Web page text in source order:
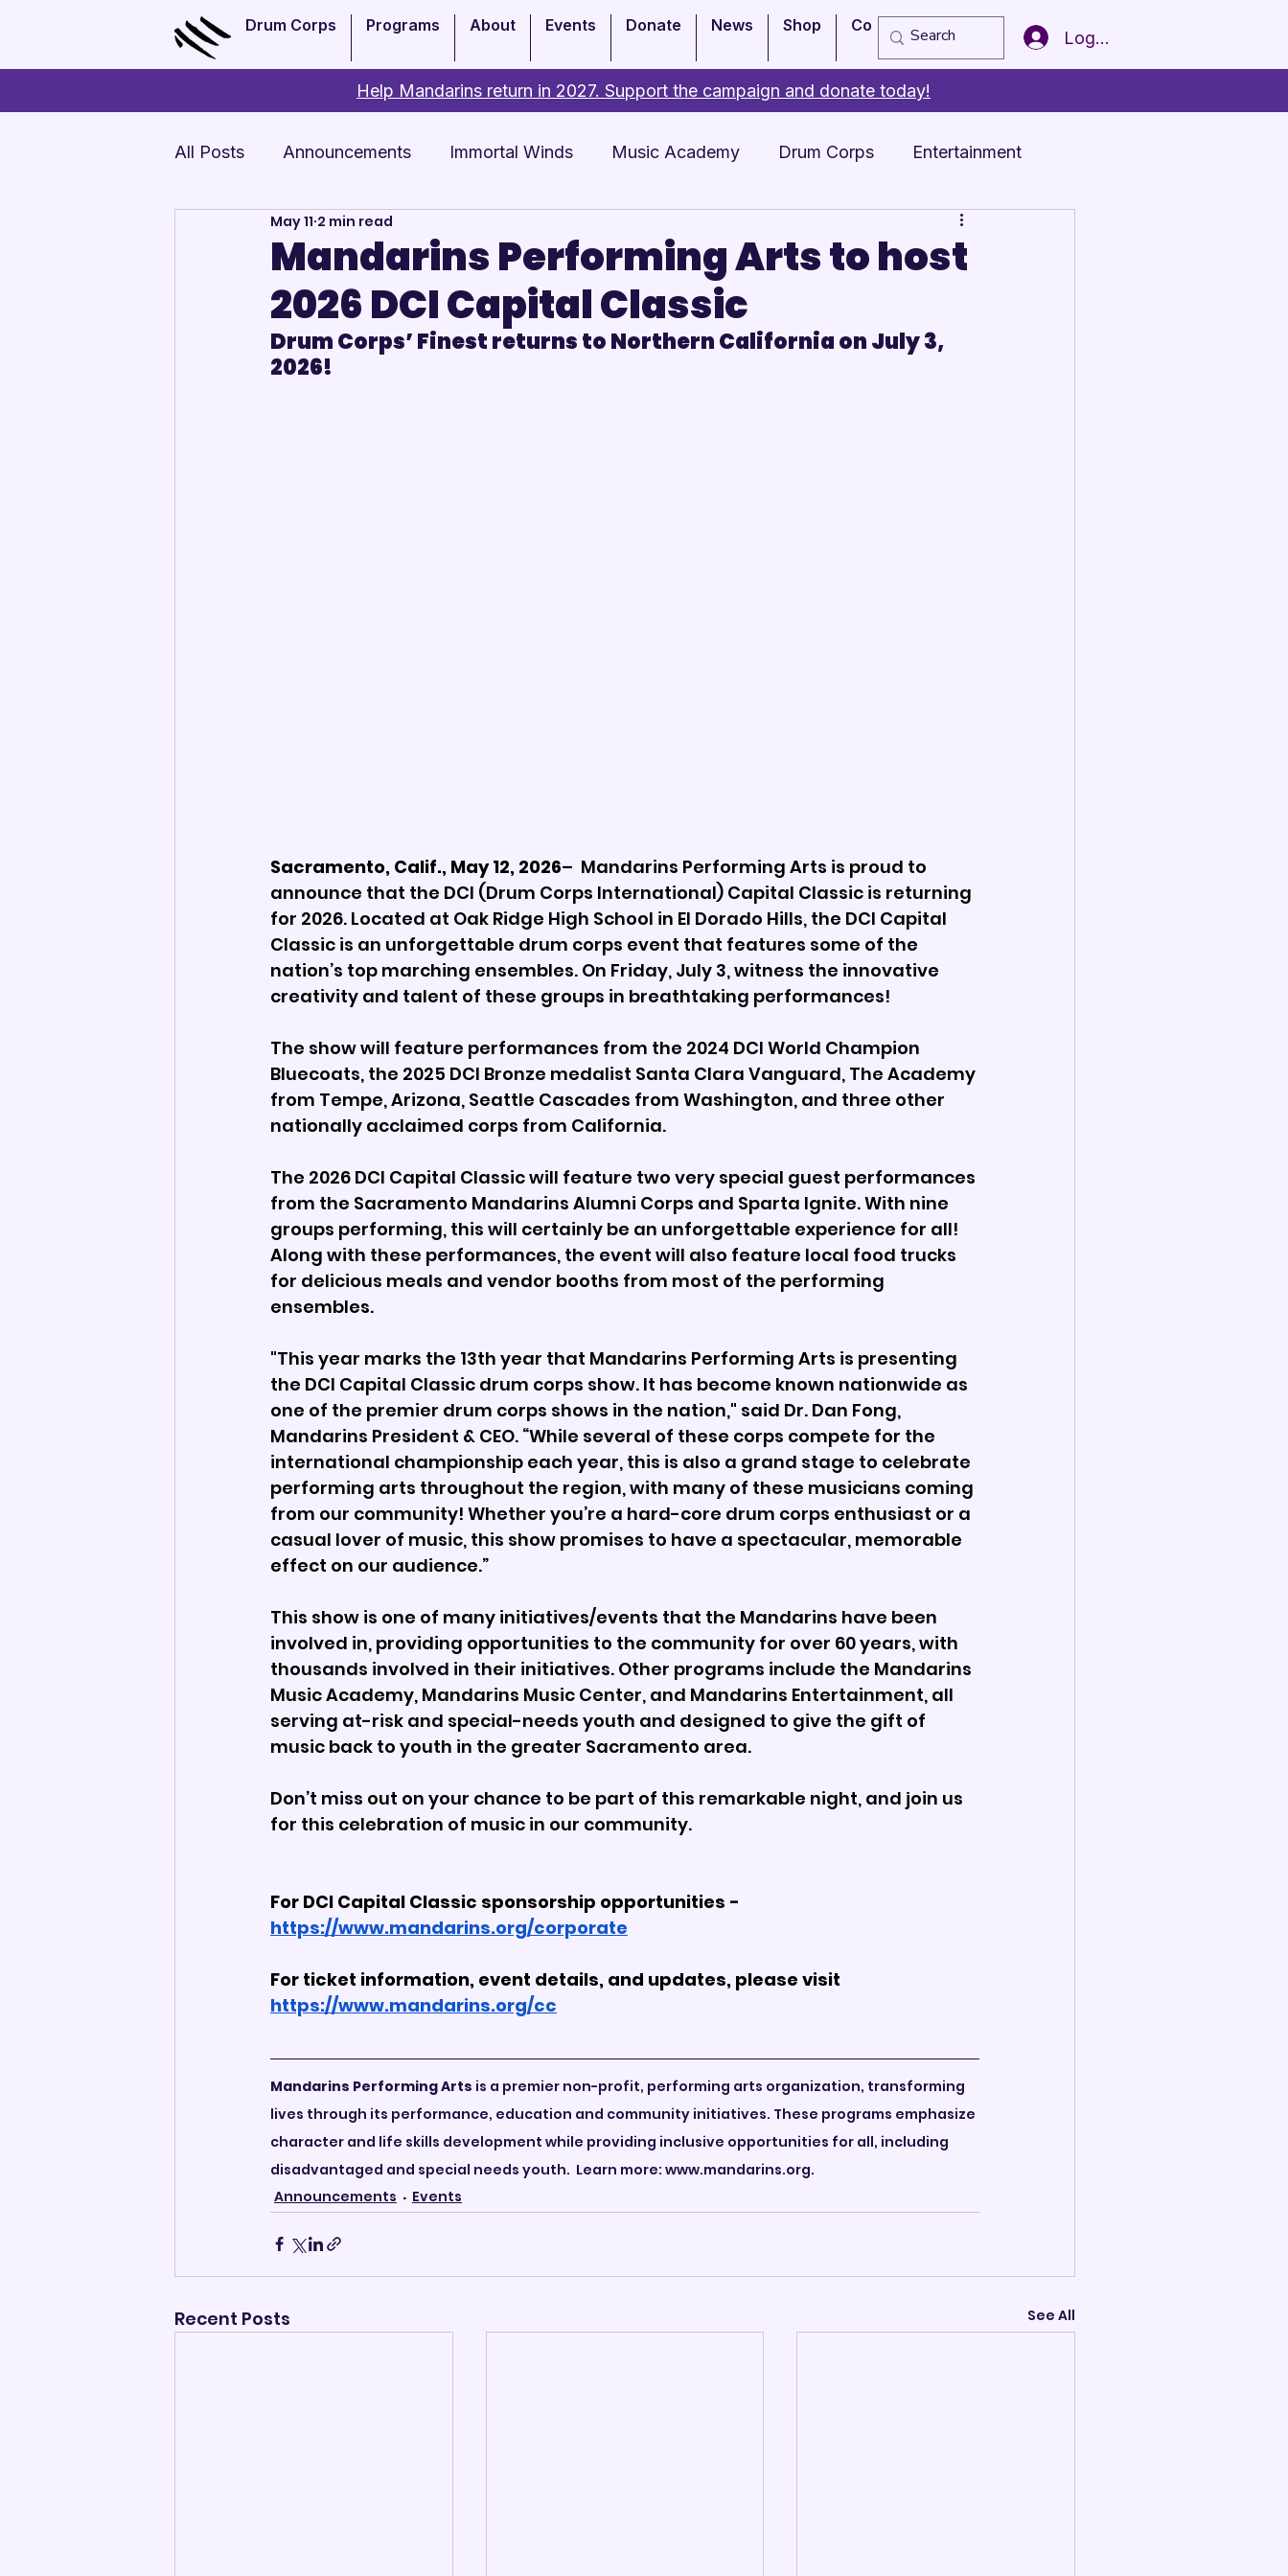
Drum Corps Programs About Events Donate News Shop Copy of Member of the Year
Log In
Help Mandarins return in 2027. Support the campaign and donate today!
All Posts Announcements Immortal Winds Music Academy Drum Corps Entertainment
Monthly Update Arts Academy
Mandarins Performing Arts to host
2026 DCI Capital Classic
May 11 2 min read
Drum Corps’ Finest returns to Northern California on July 3,
2026!
Sacramento, Calif., May 12, 2026–  Mandarins Performing Arts is proud to
announce that the DCI (Drum Corps International) Capital Classic is returning
for 2026. Located at Oak Ridge High School in El Dorado Hills, the DCI Capital
Classic is an unforgettable drum corps event that features some of the
nation’s top marching ensembles. On Friday, July 3, witness the innovative
creativity and talent of these groups in breathtaking performances!
The show will feature performances from the 2024 DCI World Champion
Bluecoats, the 2025 DCI Bronze medalist Santa Clara Vanguard, The Academy
from Tempe, Arizona, Seattle Cascades from Washington, and three other
nationally acclaimed corps from California.
The 2026 DCI Capital Classic will feature two very special guest performances
from the Sacramento Mandarins Alumni Corps and Sparta Ignite. With nine
groups performing, this will certainly be an unforgettable experience for all!
Along with these performances, the event will also feature local food trucks
for delicious meals and vendor booths from most of the performing
ensembles.
"This year marks the 13th year that Mandarins Performing Arts is presenting
the DCI Capital Classic drum corps show. It has become known nationwide as
one of the premier drum corps shows in the nation," said Dr. Dan Fong,
Mandarins President & CEO. “While several of these corps compete for the
international championship each year, this is also a grand stage to celebrate
performing arts throughout the region, with many of these musicians coming
from our community! Whether you’re a hard-core drum corps enthusiast or a
casual lover of music, this show promises to have a spectacular, memorable
effect on our audience.”
This show is one of many initiatives/events that the Mandarins have been
involved in, providing opportunities to the community for over 60 years, with
thousands involved in their initiatives. Other programs include the Mandarins
Music Academy, Mandarins Music Center, and Mandarins Entertainment, all
serving at-risk and special-needs youth and designed to give the gift of
music back to youth in the greater Sacramento area.
Don’t miss out on your chance to be part of this remarkable night, and join us
for this celebration of music in our community.
For DCI Capital Classic sponsorship opportunities -
https://www.mandarins.org/corporate
For ticket information, event details, and updates, please visit
https://www.mandarins.org/cc
Mandarins Performing Arts is a premier non-profit, performing arts organization, transforming
lives through its performance, education and community initiatives. These programs emphasize
character and life skills development while providing inclusive opportunities for all, including
disadvantaged and special needs youth.  Learn more: www.mandarins.org.
Announcements
Events
Recent Posts See All